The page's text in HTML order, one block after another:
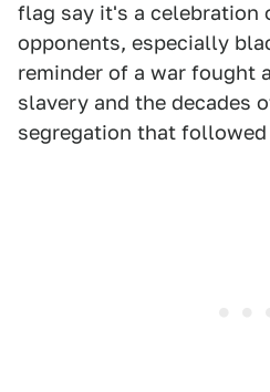
flag say it's a celebration
opponents, especially
reminder of a war fought
slavery and the decades
segregation that